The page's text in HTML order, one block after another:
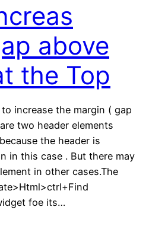
above
the Top
increase the margin ( gap
two header elements
the header is
in this case . But there may
in other cases.The
foe its…